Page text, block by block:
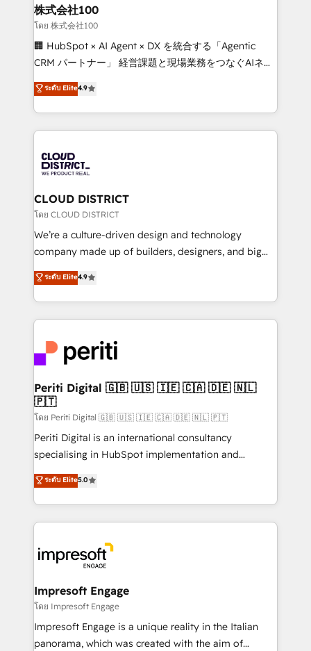
inbound and loop marketing, content, and digital
creativity. Our multicultural team works in Spanish,
Portuguese, and English to design scalable strategies
that drive measurable growth. 🌎 Highlights: • 10+
Platform Migration Excellence. • Top 3 Partner of the
Year LATAM 2022, 2023, 2024, 2025. • Partner of the
business with HubSpot? Let Cebra’s experts help
you grow faster, smarter, and with impact.
株式会社100
โดย 株式会社100
🏢 HubSpot × AI Agent × DX を統合する「Agentic
CRM パートナー」 経営課題と現場業務をつなぐAIネイ
ティブ・エージェンシーとして、HubSpot Eliteの実装
力で顧客フロント業務を再設計します。 💡 100inc は何
をする会社か？ HubSpotを共通基盤に、AIエージェン
トを組み込んだ顧客フロント業務（マーケティング・営
ィブ・エージェンシーです。事業部・グループ会社・部
門が分立する組織で、データと業務プロセスのサイロ化
を、CRMを軸とした全社共通基盤に再構築します。意
思決定者・PMO・現場担当者に並走します。 1️⃣
HubSpot導入・活用支援 顧客データの一元化から、
GTMの見える化・自動化まで。全Hub統合運用、デー
2️⃣ AIエージェント組織構築 営業・マーケティング業務
の一部をAIが自律実行する組織への移行を設計・実装。
DX × AI推進のPMO伴走支援 複数部門をまたぐDX×AI変
革を、構想から実装・定着までPMOとして主導。「設
定の代行ではなく、設計の責任」を引き受け、部門横断
の統合・浸透・変革管理を実行します。 ▸ CMS戦略設
計・構築：リード獲得・CVR・SEOを前提にした情報設
提供。 ▸ 既存CRM・MAからの移行支援：Salesforce・
Marketo・Pardot等からの移行、カスタム設計、履歴
データ移行と活用設計まで。 ▸ AEO対応：ChatGPT・
か？ ✓ HubSpot Eliteパートナー認定 ✓ HubSpotアワ
ード受賞・HUGリーダー ✓ ISO27001:2022 /
ISO9001:2015 取得 ✓ 400社以上の導入実績 ✓
状整理の壁打ちなど、構想段階からお気軽にお問い合わ
せください。
ระดับ Elite4.9
CLOUD DISTRICT
โดย CLOUD DISTRICT
We’re a culture-driven design and technology
company made up of builders, designers, and big
thinkers. We blend strategy, design, and
development—always fueled by curiosity—to turn
ideas, opportunities, and challenges into meaningful
experiences. To us, technology is more than just
and—most importantly—simple. That’s why we lean
into bold ideas and shape them into thoughtful
products and strategies that actually make a
difference.
ระดับ Elite4.9
Periti Digital 🇬🇧 🇺🇸 🇮🇪 🇨🇦 🇩🇪 🇳🇱
🇵🇹
โดย Periti Digital 🇬🇧 🇺🇸 🇮🇪 🇨🇦 🇩🇪 🇳🇱 🇵🇹
Periti Digital is an international consultancy
specialising in HubSpot implementation and
Antropic's Claude business transformation, with
offices in Dublin, Munich, Rotterdam, Lisbon, and
New York. We help organisations unlock their full
revenue potential by deeply integrating core
beyond, with HubSpot, and layering Anthropic's
Claude AI across the processes that matter most.
From automating complex workflows to surfacing
insights buried in data, we build intelligent systems
that think, connect, and scale. Our approach goes
beyond configuration. We embed ourselves in our
ระดับ Elite5.0
Impresoft Engage
โดย Impresoft Engage
Impresoft Engage is a unique reality in the Italian
panorama, which was created with the aim of